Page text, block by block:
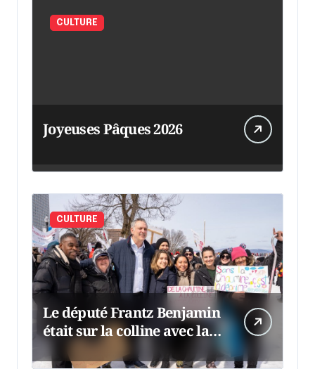
CULTURE
Joyeuses Pâques 2026
CULTURE
Le député Frantz Benjamin
était sur la colline avec la
chaumine